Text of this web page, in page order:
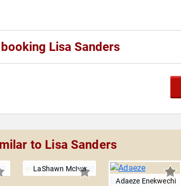
booking Lisa Sanders
to Lisa Sanders
LaShawn McIver
Adaeze Enekwechi